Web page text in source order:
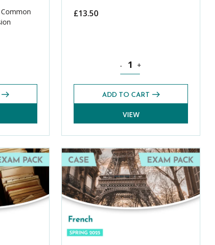
quantity
Foundation CE 13+ Exams Pack (Summer 2025) quantity
£13.50
English CE 13+ Exams Pack
- +
ADD TO CART
VIEW